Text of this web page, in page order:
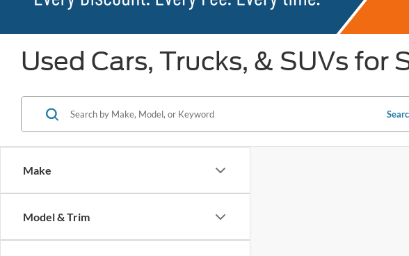
Used Cars, Trucks, & SUVs for
Make
Model & Trim